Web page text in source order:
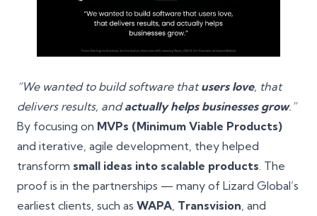
“We wanted to build software thatusers love, that
delivers results, andactually helps businesses grow.”
By focusing on MVPs (Minimum Viable Products)
and iterative, agile development, they helped
transform small ideas into scalable products. The
proof is in the partnerships — many of Lizard Global’s
earliest clients, such as WAPA, Transvision, and